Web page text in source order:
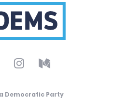
Democratic Party